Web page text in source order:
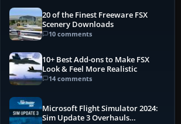
20 of the Finest Freeware FSX
Scenery Downloads
10 comments
10+ Best Add-ons to Make FSX
Look & Feel More Realistic
14 comments
Microsoft Flight Simulator 2024:
Sim Update 3 Overhauls